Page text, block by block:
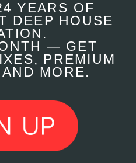
YEARS OF
DEEP HOUSE
— GET
PREMIUM
MORE.